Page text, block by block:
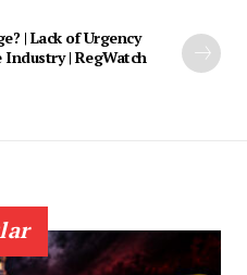
| Lack of Urgency
| RegWatch